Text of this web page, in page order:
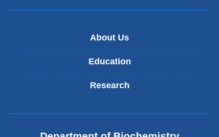
About Us
Education
Research